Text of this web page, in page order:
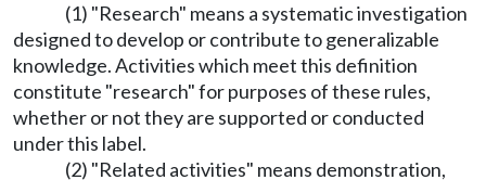
(1) "Research" means a systematic investigation
designed to develop or contribute to generalizable
knowledge. Activities which meet this definition
constitute "research" for purposes of these rules,
whether or not they are supported or conducted
under this label.
(2) "Related activities" means demonstration,